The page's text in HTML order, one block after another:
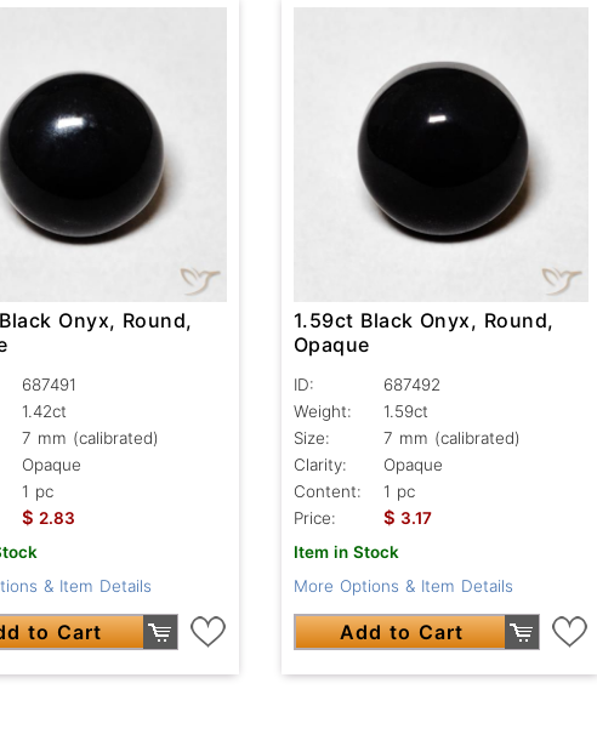
Onyx, Round,
687491
1.42ct
7 mm (calibrated)
Opaque
1 pc
$ 2.83
& Item Details
to Cart
1.59ct Black Onyx, Round,
Opaque
ID:
687492
Weight:
1.59ct
Size:
7 mm (calibrated)
Clarity:
Opaque
Content:
1 pc
Price:
$ 3.17
Item in Stock
More Options & Item Details
Add to Cart